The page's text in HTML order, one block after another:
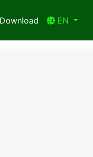
Download EN